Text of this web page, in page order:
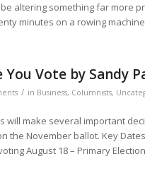
altering something far more
minutes on a rowing
Vote by Sandy
/ in Business, Columnists,
will make several important
the November ballot. Key
August 18 – Primary